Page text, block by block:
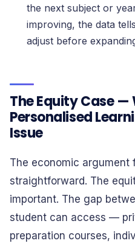
the next subject or
improving, the data
adjust before
The Equity Case —
Personalised
Issue
The economic argument
straightforward. The
important. The gap
student can access —
preparation courses,